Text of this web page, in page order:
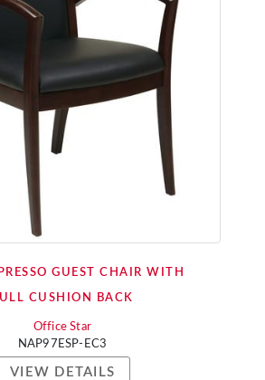
GUEST CHAIR WITH
CUSHION BACK
Office Star
NAP97ESP-EC3
VIEW DETAILS